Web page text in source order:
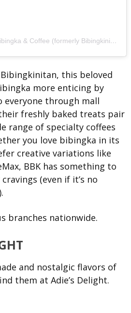
A post shared by BBK Bibingka & Coffee (formerly Bibingkinitan) (@bbkphl)
this beloved
more enticing by
through mall
freshly baked treats pair
range of specialty coffees
you love bibingka in its
creative variations like
BBK has something to
(even if it’s no
branches nationwide.
and nostalgic flavors of
them at Adie’s Delight.